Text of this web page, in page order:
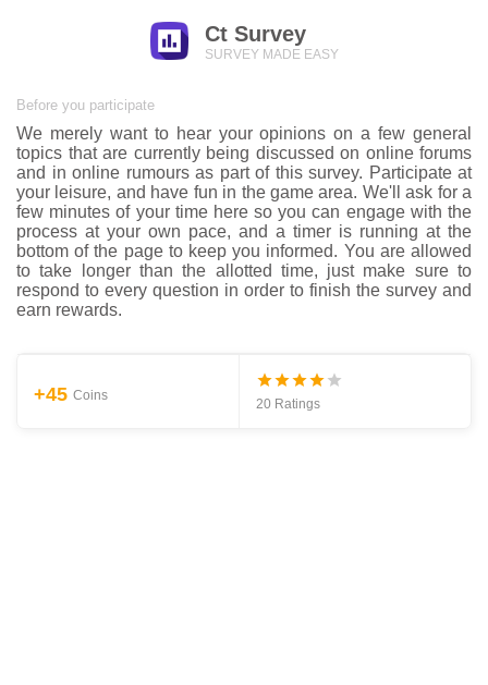
Ct Survey
SURVEY MADE EASY
Before you participate
We merely want to hear your opinions on a few general
topics that are currently being discussed on online forums
and in online rumours as part of this survey. Participate at
your leisure, and have fun in the game area. We'll ask for a
few minutes of your time here so you can engage with the
process at your own pace, and a timer is running at the
bottom of the page to keep you informed. You are allowed
to take longer than the allotted time, just make sure to
respond to every question in order to finish the survey and
earn rewards.
+45 Coins
20 Ratings